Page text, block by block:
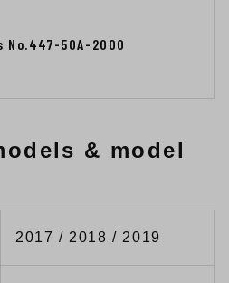
No.447-50A-2000
& model
2017 / 2018 / 2019